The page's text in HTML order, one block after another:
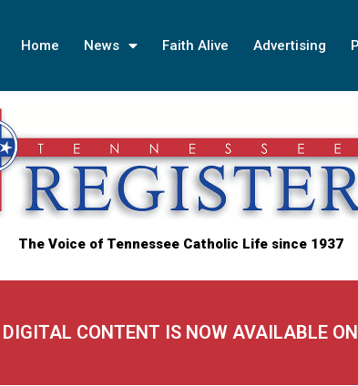
Home News Faith Alive Advertising
The Voice of Tennessee Catholic Life since 1937
DIGITAL CONTENT IS NOW AVAILABLE